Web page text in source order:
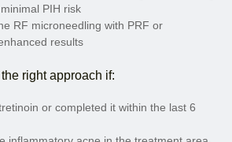
PIH risk
RF microneedling with PRF or
results
right approach if:
or completed it within the last 6